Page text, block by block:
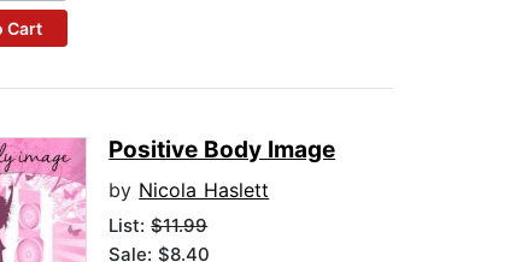
Cart
Positive Body Image
by Nicola Haslett
List:$11.99
Sale: $8.40